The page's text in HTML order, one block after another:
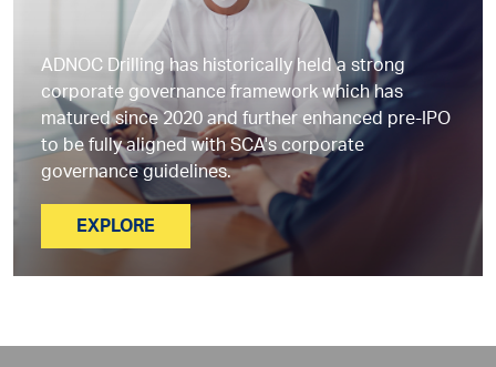
ADNOC Drilling has historically held a strong
corporate governance framework which has
matured since 2020 and further enhanced pre-IPO
to be fully aligned with SCA's corporate
governance guidelines.
EXPLORE